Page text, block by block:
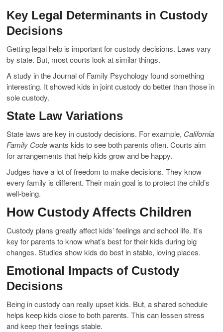
Key Legal Determinants in Custody
Decisions
Getting legal help is important for custody decisions. Laws vary
by state. But, most courts look at similar things.
A study in the Journal of Family Psychology found something
interesting. It showed kids in joint custody do better than those in
sole custody.
State Law Variations
State laws are key in custody decisions. For example, California
Family Codewants kids to see both parents often. Courts aim
for arrangements that help kids grow and be happy.
Judges have a lot of freedom to make decisions. They know
every family is different. Their main goal is to protect the child’s
well-being.
How Custody Affects Children
Custody plans greatly affect kids’ feelings and school life. It’s
key for parents to know what’s best for their kids during big
changes. Studies show kids do best in stable, loving places.
Emotional Impacts of Custody
Decisions
Being in custody can really upset kids. But, a shared schedule
helps keep kids close to both parents. This can lessen stress
and keep their feelings stable.